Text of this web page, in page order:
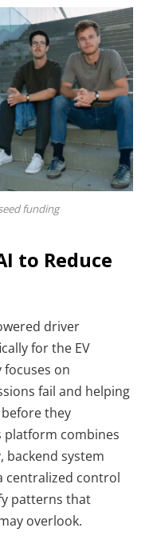
funding
to Reduce
driver
for the EV
on
fail and helping
they
platform combines
backend system
centralized control
patterns that
overlook.